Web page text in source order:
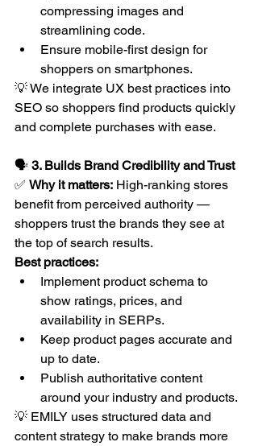
compressing images and
streamlining code.
Ensure mobile-first design for
shoppers on smartphones.
💡 We integrate UX best practices into
SEO so shoppers find products quickly
and complete purchases with ease.
🗣️ 3. Builds Brand Credibility and Trust
✅ Why it matters: High-ranking stores
benefit from perceived authority —
shoppers trust the brands they see at
the top of search results.
Best practices:
Implement product schema to
show ratings, prices, and
availability in SERPs.
Keep product pages accurate and
up to date.
Publish authoritative content
around your industry and products.
💡 EMILY uses structured data and
content strategy to make brands more